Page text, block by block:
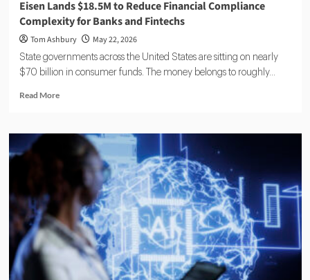
Eisen Lands $18.5M to Reduce Financial Compliance
Complexity for Banks and Fintechs
Tom Ashbury May 22, 2026
State governments across the United States are sitting on nearly
$70 billion in consumer funds. The money belongs to roughly...
Read MoreRead
Eisen
Lands
$18.5M
Reduce
Financial
Compliance
Complexity
for
Banks